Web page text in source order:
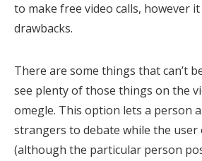
to make free video calls, however
drawbacks.
There are some things that can’t
see plenty of those things on the
omegle. This option lets a person
strangers to debate while the user
(although the particular person